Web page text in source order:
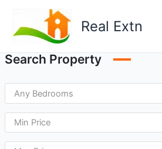
content
Real Extn
Search Property